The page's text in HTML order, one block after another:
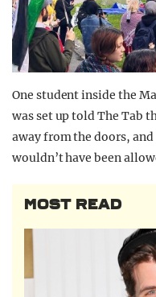
One student inside the
was set up told The Tab
away from the doors,
wouldn’t have been
MOST READ